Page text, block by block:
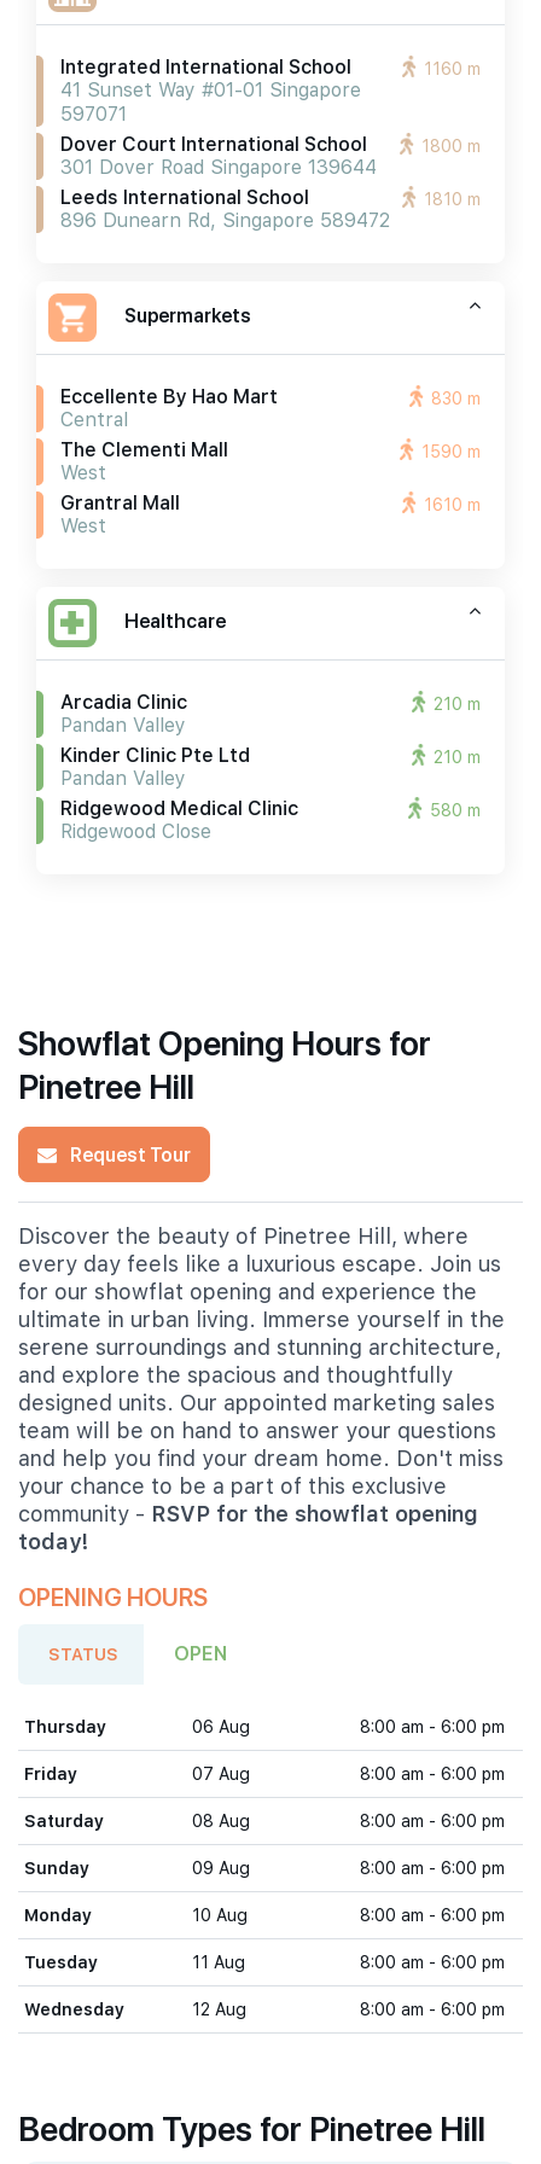
Integrated International School
41 Sunset Way #01-01 Singapore
597071
1160 m
Dover Court International School
301 Dover Road Singapore 139644
1800 m
Leeds International School
896 Dunearn Rd, Singapore 589472
1810 m
Supermarkets
Eccellente By Hao Mart
Central
830 m
The Clementi Mall
West
1590 m
Grantral Mall
West
1610 m
Healthcare
Arcadia Clinic
Pandan Valley
210 m
Kinder Clinic Pte Ltd
Pandan Valley
210 m
Ridgewood Medical Clinic
Ridgewood Close
580 m
Showflat Opening Hours for
Pinetree Hill
Request Tour
Discover the beauty of Pinetree Hill, where
every day feels like a luxurious escape. Join us
for our showflat opening and experience the
ultimate in urban living. Immerse yourself in the
serene surroundings and stunning architecture,
and explore the spacious and thoughtfully
designed units. Our appointed marketing sales
team will be on hand to answer your questions
and help you find your dream home. Don't miss
your chance to be a part of this exclusive
community - RSVP for the showflat opening
today!
OPENING HOURS
STATUS OPEN
Thursday 06 Aug 8:00 am - 6:00 pm
Friday 07 Aug 8:00 am - 6:00 pm
Saturday 08 Aug 8:00 am - 6:00 pm
Sunday 09 Aug 8:00 am - 6:00 pm
Monday 10 Aug 8:00 am - 6:00 pm
Tuesday 11 Aug 8:00 am - 6:00 pm
Wednesday 12 Aug 8:00 am - 6:00 pm
Bedroom Types for Pinetree Hill